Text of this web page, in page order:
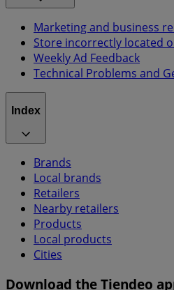
Marketing and business
Store incorrectly located
Weekly Ad Feedback
Technical Problems and
Index
Brands
Local brands
Retailers
Nearby retailers
Products
Local products
Cities
Download the Tiendeo